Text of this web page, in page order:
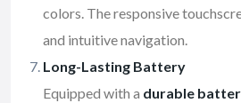
colors. The responsive
and intuitive navigation.
Long-Lasting Battery
Equipped with a durable